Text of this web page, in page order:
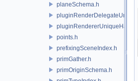
planeSchema.h
points.h
prefixingSceneIndex.h
primGather.h
primOriginSchema.h